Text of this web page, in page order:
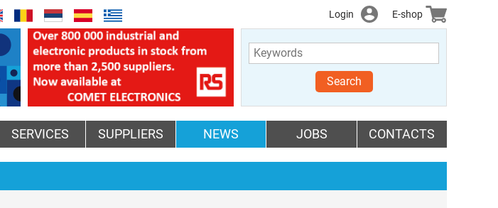
Login E-shop
Search
SERVICES SUPPLIERS NEWS JOBS CONTACTS